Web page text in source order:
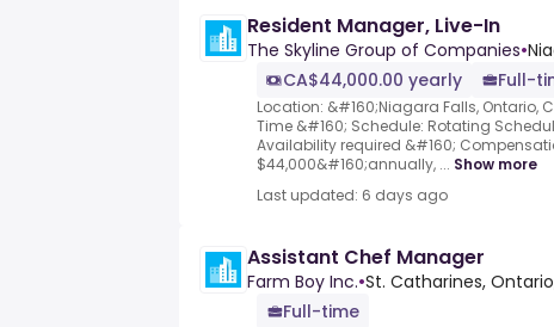
Resident Manager, Live-In
The Skyline Group of Companies•
CA$44,000.00 yearly
Full-
Location: &#160;Niagara Falls, Ontario,
Time &#160; Schedule: Rotating
Availability required &#160;
$44,000&#160;annually, ... Show more
Last updated: 6 days ago
Assistant Chef Manager
Farm Boy Inc.•St. Catharines,
Full-time